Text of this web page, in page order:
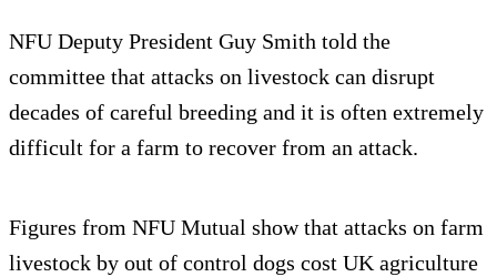
NFU Deputy President Guy Smith told the
committee that attacks on livestock can disrupt
decades of careful breeding and it is often extremely
difficult for a farm to recover from an attack.
Figures from NFU Mutual show that attacks on farm
livestock by out of control dogs cost UK agriculture